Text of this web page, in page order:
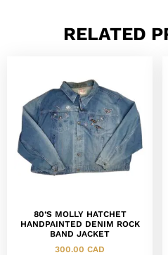
RELATED
80’S MOLLY HATCHET
HANDPAINTED DENIM ROCK
BAND JACKET
300.00 CAD